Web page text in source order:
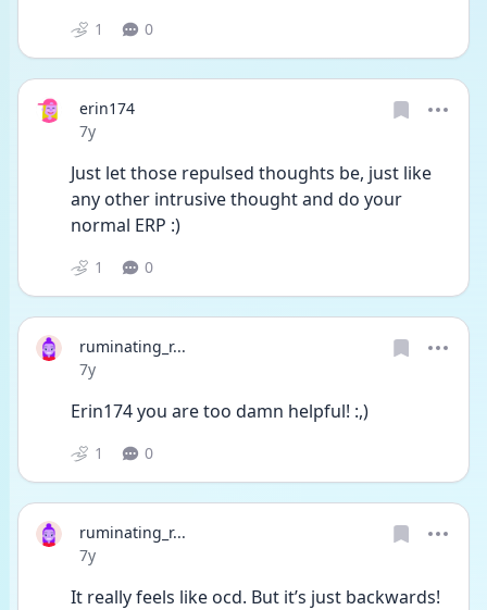
1 0
erin174
Date posted
7y
Just let those repulsed thoughts be, just like
any other intrusive thought and do your
normal ERP :)
1 0
ruminating_r...
Date posted
7y
Erin174 you are too damn helpful! :,)
1 0
ruminating_r...
Date posted
7y
It really feels like ocd. But it’s just backwards!